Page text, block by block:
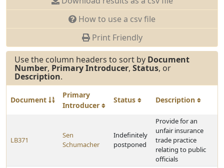
How to use a csv file
Print Friendly
Use the column headers to sort by Document
Number, Primary Introducer, Status, or
Description.
Document
Primary
Introducer
Status Description
LB371
Sen
Schumacher
Indefinitely
postponed
Provide for an
unfair insurance
trade practice
relating to public
officials